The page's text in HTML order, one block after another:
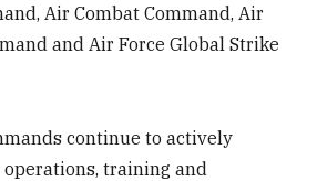
Air Combat Command, Air
and Air Force Global Strike
continue to actively
training and